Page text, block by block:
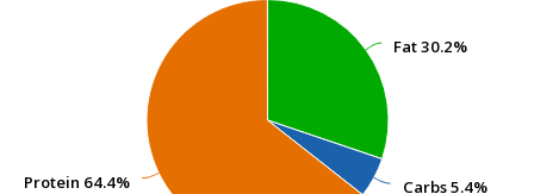
Fat30.2%
Fat30.2%
Carbs5.4%
Carbs5.4%
Protein 64.4%
Protein 64.4%